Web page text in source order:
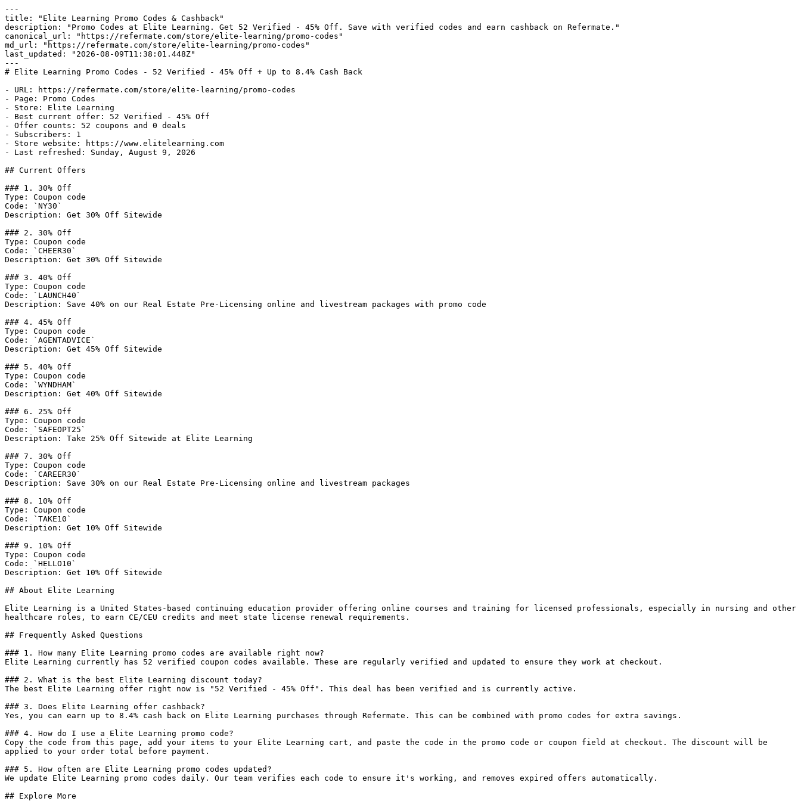
---
title: "Elite Learning Promo Codes & Cashback"
description: "Promo Codes at Elite Learning. Get 52 Verified - 45% Off. Save with verified codes and earn cashback on Refermate."
canonical_url: "https://refermate.com/store/elite-learning/promo-codes"
md_url: "https://refermate.com/store/elite-learning/promo-codes"
last_updated: "2026-08-09T11:38:01.448Z"
---
# Elite Learning Promo Codes - 52 Verified - 45% Off + Up to 8.4% Cash Back
- URL: https://refermate.com/store/elite-learning/promo-codes
- Page: Promo Codes
- Store: Elite Learning
- Best current offer: 52 Verified - 45% Off
- Offer counts: 52 coupons and 0 deals
- Subscribers: 1
- Store website: https://www.elitelearning.com
- Last refreshed: Sunday, August 9, 2026
## Current Offers
### 1. 30% Off
Type: Coupon code
Code: `NY30`
Description: Get 30% Off Sitewide
### 2. 30% Off
Type: Coupon code
Code: `CHEER30`
Description: Get 30% Off Sitewide
### 3. 40% Off
Type: Coupon code
Code: `LAUNCH40`
Description: Save 40% on our Real Estate Pre-Licensing online and livestream packages with promo code
### 4. 45% Off
Type: Coupon code
Code: `AGENTADVICE`
Description: Get 45% Off Sitewide
### 5. 40% Off
Type: Coupon code
Code: `WYNDHAM`
Description: Get 40% Off Sitewide
### 6. 25% Off
Type: Coupon code
Code: `SAFEOPT25`
Description: Take 25% Off Sitewide at Elite Learning
### 7. 30% Off
Type: Coupon code
Code: `CAREER30`
Description: Save 30% on our Real Estate Pre-Licensing online and livestream packages
### 8. 10% Off
Type: Coupon code
Code: `TAKE10`
Description: Get 10% Off Sitewide
### 9. 10% Off
Type: Coupon code
Code: `HELLO10`
Description: Get 10% Off Sitewide
## About Elite Learning
Elite Learning is a United States-based continuing education provider offering online courses and training for licensed professionals, especially in nursing and other
healthcare roles, to earn CE/CEU credits and meet state license renewal requirements.
## Frequently Asked Questions
### 1. How many Elite Learning promo codes are available right now?
Elite Learning currently has 52 verified coupon codes available. These are regularly verified and updated to ensure they work at checkout.
### 2. What is the best Elite Learning discount today?
The best Elite Learning offer right now is "52 Verified - 45% Off". This deal has been verified and is currently active.
### 3. Does Elite Learning offer cashback?
Yes, you can earn up to 8.4% cash back on Elite Learning purchases through Refermate. This can be combined with promo codes for extra savings.
### 4. How do I use a Elite Learning promo code?
Copy the code from this page, add your items to your Elite Learning cart, and paste the code in the promo code or coupon field at checkout. The discount will be
applied to your order total before payment.
### 5. How often are Elite Learning promo codes updated?
We update Elite Learning promo codes daily. Our team verifies each code to ensure it's working, and removes expired offers automatically.
## Explore More